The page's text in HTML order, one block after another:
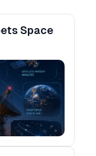
Space